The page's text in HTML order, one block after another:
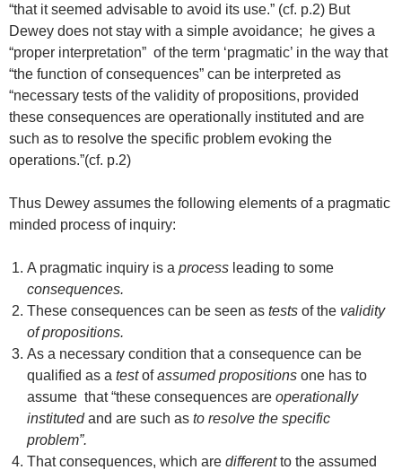
“that it seemed advisable to avoid its use.” (cf. p.2) But
Dewey does not stay with a simple avoidance; he gives a
“proper interpretation” of the term ‘pragmatic’ in the way that
“the function of consequences” can be interpreted as
“necessary tests of the validity of propositions, provided
these consequences are operationally instituted and are
such as to resolve the specific problem evoking the
operations.”(cf. p.2)
Thus Dewey assumes the following elements of a pragmatic
minded process of inquiry:
A pragmatic inquiry is a process leading to some
consequences.
These consequences can be seen as tests of the validity
of propositions.
As a necessary condition that a consequence can be
qualified as a testofassumed propositions one has to
assume that “these consequences are operationally
institutedand are such as to resolve the specific
problem”.
That consequences, which are differentto the assumed